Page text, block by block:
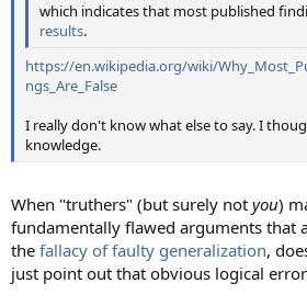
which indicates that most published
results.
https://en.wikipedia.org/wiki/
ngs_Are_False
I really don't know what else to say. I
knowledge.
When "truthers" (but surely not you)
fundamentally flawed arguments that
the fallacy of faulty generalization,
just point out that obvious logical